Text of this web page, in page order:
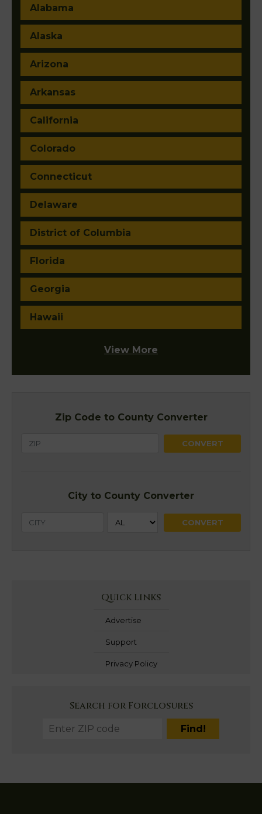
Alabama
Alaska
Arizona
Arkansas
California
Colorado
Connecticut
Delaware
District of Columbia
Florida
Georgia
Hawaii
View More
Zip Code to County Converter
City to County Converter
Quick Links
Advertise
Support
Privacy Policy
Search for Forclosures